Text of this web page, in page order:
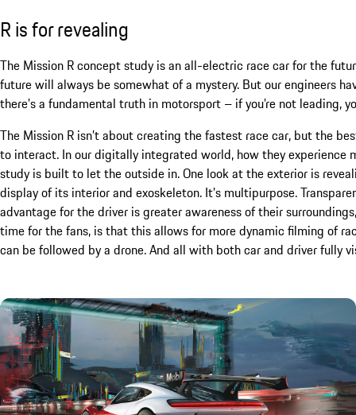
R is for revealing
The Mission R concept study is an all-electric race car for the
future will always be somewhat of a mystery. But our engineers
there’s a fundamental truth in motorsport – if you’re not leading,
The Mission R isn’t about creating the fastest race car, but the
to interact. In our digitally integrated world, how they experience
study is built to let the outside in. One look at the exterior is
display of its interior and exoskeleton. It’s multipurpose.
advantage for the driver is greater awareness of their
time for the fans, is that this allows for more dynamic filming of
can be followed by a drone. And all with both car and driver fully